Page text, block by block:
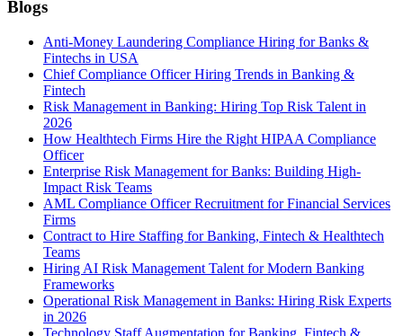
Blogs
Anti-Money Laundering Compliance Hiring for Banks &
Fintechs in USA
Chief Compliance Officer Hiring Trends in Banking &
Fintech
Risk Management in Banking: Hiring Top Risk Talent in
2026
How Healthtech Firms Hire the Right HIPAA Compliance
Officer
Enterprise Risk Management for Banks: Building High-
Impact Risk Teams
AML Compliance Officer Recruitment for Financial Services
Firms
Contract to Hire Staffing for Banking, Fintech & Healthtech
Teams
Hiring AI Risk Management Talent for Modern Banking
Frameworks
Operational Risk Management in Banks: Hiring Risk Experts
in 2026
Technology Staff Augmentation for Banking, Fintech &